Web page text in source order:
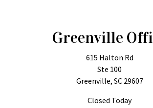
Greenville
615 Halton Rd
Ste 100
Greenville, SC 29607
Closed Today